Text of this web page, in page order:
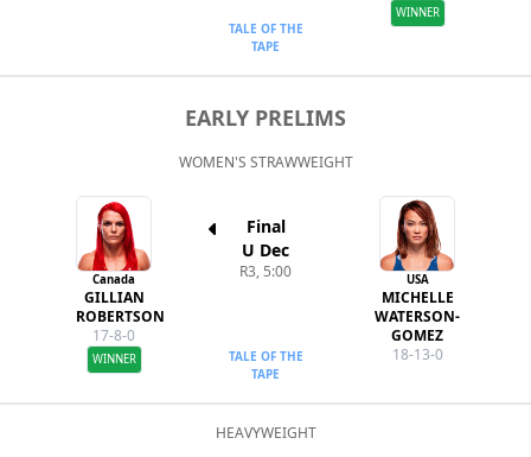
TALE OF THE
TAPE
WINNER
EARLY PRELIMS
WOMEN'S STRAWWEIGHT
Canada
WINNER
GILLIAN
ROBERTSON
17-8-0
Final
U Dec
R3, 5:00
TALE OF THE
TAPE
MICHELLE
WATERSON-
GOMEZ
18-13-0
USA
HEAVYWEIGHT